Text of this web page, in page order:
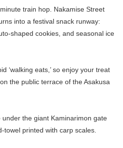
train hop. Nakamise Street
into a festival snack runway:
shaped cookies, and seasonal ice
‘walking eats,’ so enjoy your treat
the public terrace of the Asakusa
the giant Kaminarimon gate
printed with carp scales.